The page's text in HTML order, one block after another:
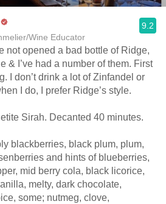
Wine Educator
9.2
not opened a bad bottle of Ridge,
& I’ve had a number of them. First
I don’t drink a lot of Zinfandel or
I do, I prefer Ridge’s style.
Sirah. Decanted 40 minutes.
blackberries, black plum, plum,
and hints of blueberries,
mid berry cola, black licorice,
melty, dark chocolate,
some; nutmeg, clove,